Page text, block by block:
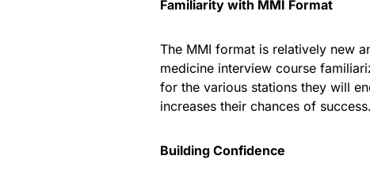
Familiarity with MMI Format
The MMI format is relatively new
medicine interview course
for the various stations they will
increases their chances of success.
Building Confidence